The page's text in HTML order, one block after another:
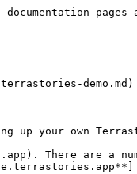
pages
demo.md)
your own
There are a